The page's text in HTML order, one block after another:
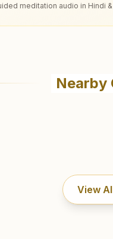
meditation audio in Hindi
Nearby
View